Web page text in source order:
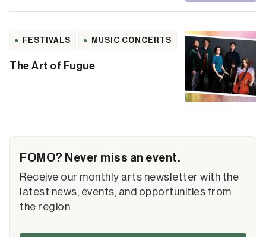
FESTIVALS MUSIC CONCERTS
The Art of Fugue
FOMO? Never miss an event.
Receive our monthly arts newsletter with the
latest news, events, and opportunities from
the region.